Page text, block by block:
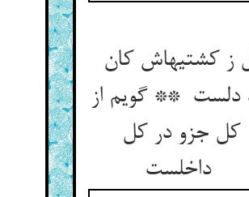
ز کشتیهاش کان
دلست ** گویم از
کل جزو در کل
داخلست